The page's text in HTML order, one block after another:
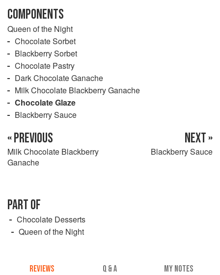
COMPONENTS
Queen of the Night
Chocolate Sorbet
Blackberry Sorbet
Chocolate Pastry
Dark Chocolate Ganache
Milk Chocolate Blackberry Ganache
Chocolate Glaze
Blackberry Sauce
« PREVIOUS
Milk Chocolate Blackberry
Ganache
NEXT »
Blackberry Sauce
PART OF
Chocolate Desserts
Queen of the Night
REVIEWS Q & A MY NOTES